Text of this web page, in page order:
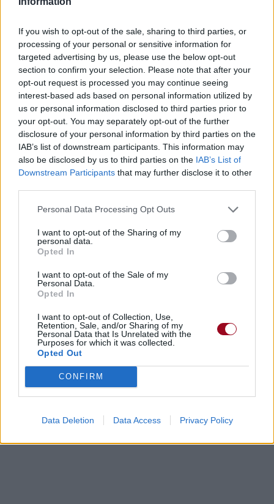
If you wish to opt-out of the sale, sharing to third parties, or
processing of your personal or sensitive information for
targeted advertising by us, please use the below opt-out
section to confirm your selection. Please note that after your
opt-out request is processed you may continue seeing
interest-based ads based on personal information utilized by
us or personal information disclosed to third parties prior to
your opt-out. You may separately opt-out of the further
disclosure of your personal information by third parties on the
IAB’s list of downstream participants. This information may
also be disclosed by us to third parties on the IAB’s List of
Downstream Participants that may further disclose it to other
Personal Data Processing Opt Outs
I want to opt-out of the Sharing of my
personal data.
Opted In
I want to opt-out of the Sale of my
Personal Data.
Opted In
I want to opt-out of Collection, Use,
Retention, Sale, and/or Sharing of my
Personal Data that Is Unrelated with the
Purposes for which it was collected.
Opted Out
CONFIRM
Data Deletion Data Access Privacy Policy